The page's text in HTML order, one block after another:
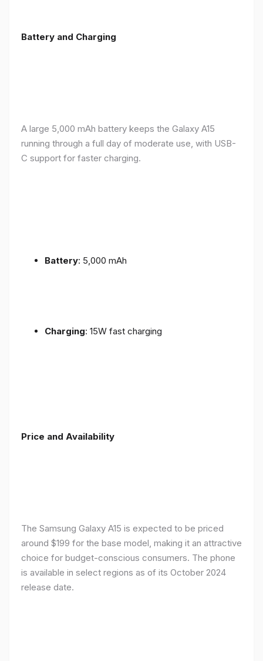
Battery and Charging
A large 5,000 mAh battery keeps the Galaxy A15
running through a full day of moderate use, with USB-
C support for faster charging.
Battery: 5,000 mAh
Charging: 15W fast charging
Price and Availability
The Samsung Galaxy A15 is expected to be priced
around $199 for the base model, making it an attractive
choice for budget-conscious consumers. The phone
is available in select regions as of its October 2024
release date.